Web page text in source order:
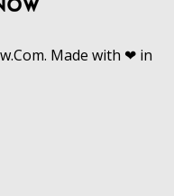
Made with ❤ in